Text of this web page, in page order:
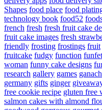
Shapes food place food
technology book food52
french fresh fresh fruit cake
fruit cake images fresh
friendly frosting frostings fruit
fruitcake fudgy function
woman funny cake designs
research gallery games
germany gifts ginger
free cookie recipe gluten free
salmon cakes with almond